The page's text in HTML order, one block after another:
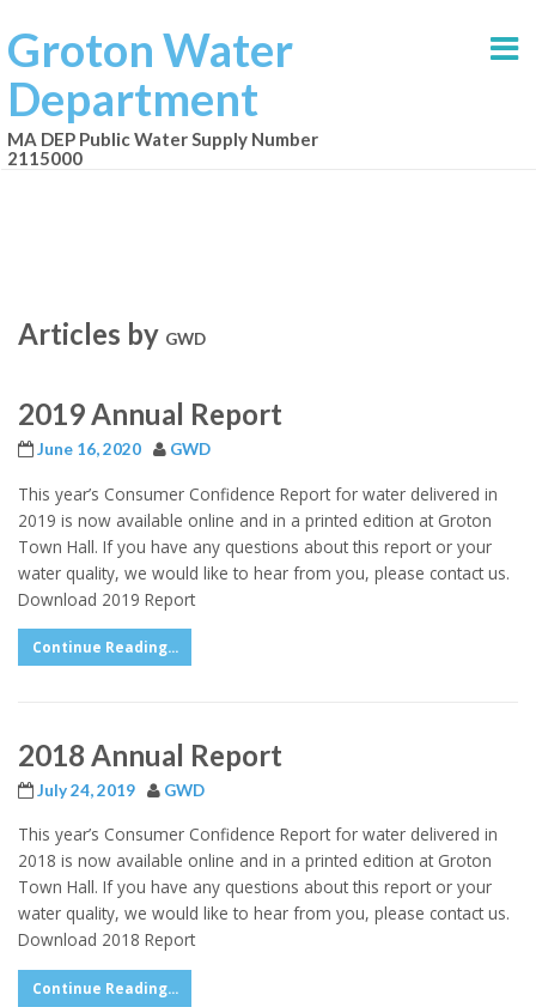
Groton Water
Department
MA DEP Public Water Supply Number
2115000
Articles by GWD
2019 Annual Report
June 16, 2020 GWD
This year’s Consumer Confidence Report for water delivered in
2019 is now available online and in a printed edition at Groton
Town Hall. If you have any questions about this report or your
water quality, we would like to hear from you, please contact us.
Download 2019 Report
Continue Reading...
2018 Annual Report
July 24, 2019 GWD
This year’s Consumer Confidence Report for water delivered in
2018 is now available online and in a printed edition at Groton
Town Hall. If you have any questions about this report or your
water quality, we would like to hear from you, please contact us.
Download 2018 Report
Continue Reading...